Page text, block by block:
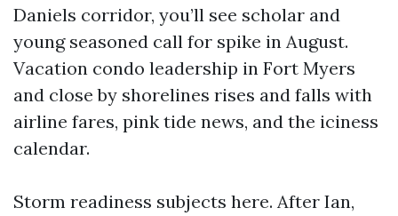
Daniels corridor, you’ll see scholar and
young seasoned call for spike in August.
Vacation condo leadership in Fort Myers
and close by shorelines rises and falls with
airline fares, pink tide news, and the iciness
calendar.
Storm readiness subjects here. After Ian,